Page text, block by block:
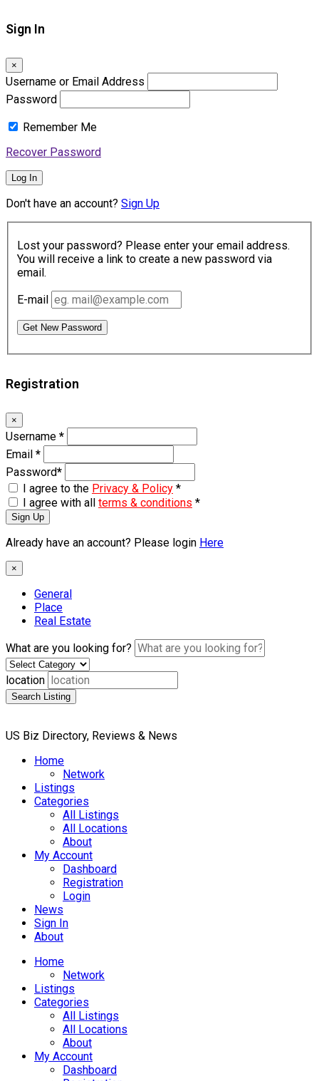
Sign In
×
Username or Email Address
Password
Remember Me
Recover Password
Log In
Don't have an account? Sign Up
Lost your password? Please enter your email address.
You will receive a link to create a new password via
email.
E-mail
Get New Password
Registration
×
Username *
Email *
Password*
I agree to the Privacy & Policy *
I agree with all terms & conditions *
Sign Up
Already have an account? Please login Here
×
General
Place
Real Estate
What are you looking for?
location
Search Listing
US Biz Directory, Reviews & News
Home
Network
Listings
Categories
All Listings
All Locations
About
My Account
Dashboard
Registration
Login
News
Sign In
About
Home
Network
Listings
Categories
All Listings
All Locations
About
My Account
Dashboard